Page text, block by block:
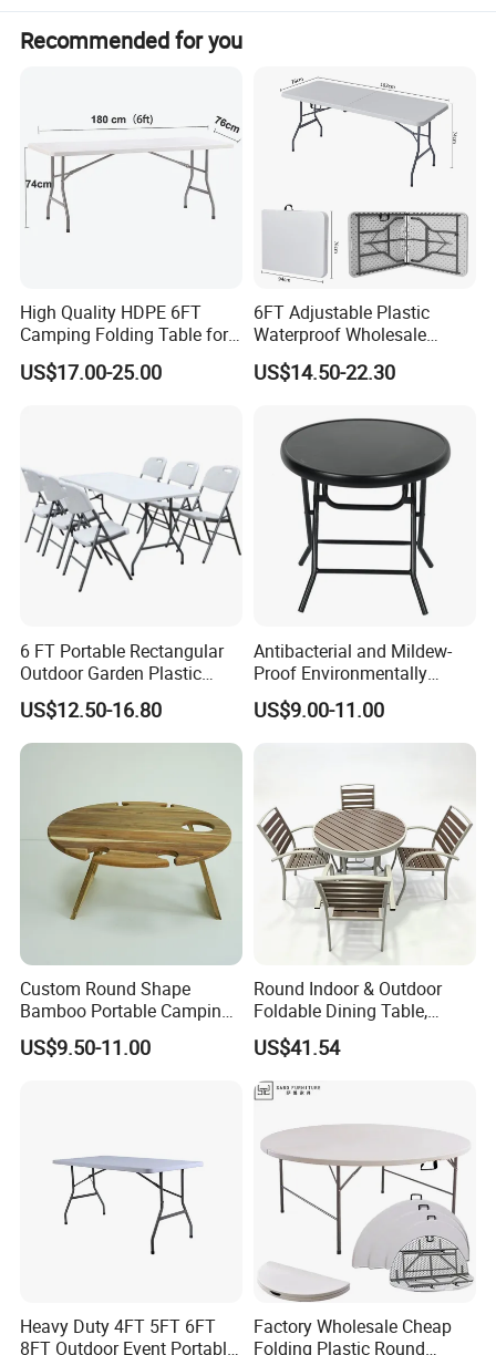
1 .All raw material will be inspected strictly
2.Flat alloy or steel 1.0-1.5mm
3.Aluminum grade 1100 or cold rolled
steel,astainless steel are availble
1. Reasonbale design leads strong structure
the table
Recommended for you
High Quality HDPE 6FT
Camping Folding Table for
Outdoor
US$17.00-25.00
6FT Adjustable Plastic
Waterproof Wholesale
Multipurpose Lightweight
Compact White HDPE
Space-Saving Furniture
Folding Foldable Table
US$14.50-22.30
6 FT Portable Rectangular
Outdoor Garden Plastic
Outdoor Garden Tables and
Chairs
US$12.50-16.80
Antibacterial and Mildew-
Proof Environmentally
Friendly and Odorless
Round Foldable Glass
Round End Table for Daily
US$9.00-11.00
Custom Round Shape
Bamboo Portable Camping
Table Wood Folding Picnic
Table Wood Outdoor Wine
US$9.50-11.00
Round Indoor & Outdoor
Foldable Dining Table,
Wood Plastic Slat Top
Carbon Steel Metal Frame
Patio Table
US$41.54
Heavy Duty 4FT 5FT 6FT
8FT Outdoor Event Portable
Factory Wholesale Cheap
Folding Plastic Round